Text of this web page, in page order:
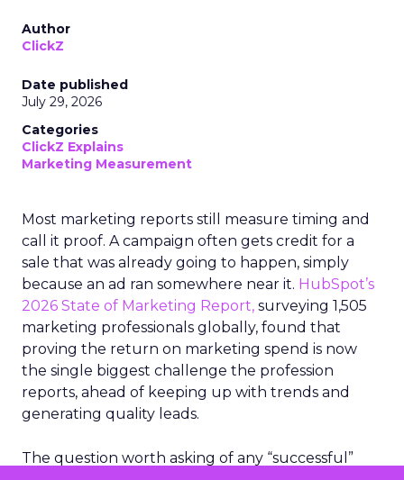
Author
ClickZ
Date published
July 29, 2026
Categories
ClickZ Explains
Marketing Measurement
Most marketing reports still measure timing and
call it proof. A campaign often gets credit for a
sale that was already going to happen, simply
because an ad ran somewhere near it. HubSpot’s
2026 State of Marketing Report, surveying 1,505
marketing professionals globally, found that
proving the return on marketing spend is now
the single biggest challenge the profession
reports, ahead of keeping up with trends and
generating quality leads.
The question worth asking of any “successful”